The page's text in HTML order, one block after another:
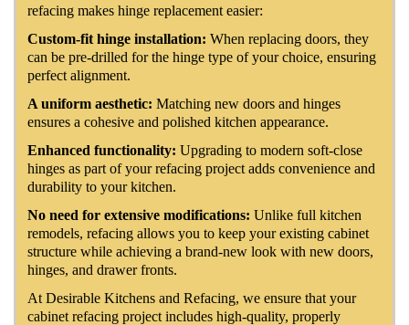
refacing makes hinge replacement easier:
Custom-fit hinge installation: When replacing doors, they
can be pre-drilled for the hinge type of your choice, ensuring
perfect alignment.
A uniform aesthetic: Matching new doors and hinges
ensures a cohesive and polished kitchen appearance.
Enhanced functionality: Upgrading to modern soft-close
hinges as part of your refacing project adds convenience and
durability to your kitchen.
No need for extensive modifications: Unlike full kitchen
remodels, refacing allows you to keep your existing cabinet
structure while achieving a brand-new look with new doors,
hinges, and drawer fronts.
At Desirable Kitchens and Refacing, we ensure that your
cabinet refacing project includes high-quality, properly